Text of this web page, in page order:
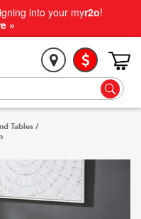
into your myr2o!
»
Tables /